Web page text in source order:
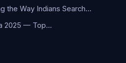
the Way Indians Search…
2025 — Top…